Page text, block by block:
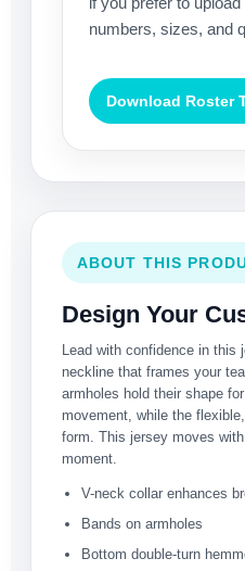
numbers, sizes, and
Download Roster
ABOUT THIS
Design Your
Lead with confidence in this
neckline that frames your
armholes hold their shape
movement, while the
form. This jersey moves
moment.
V-neck collar enhances
Bands on armholes
Bottom double-turn